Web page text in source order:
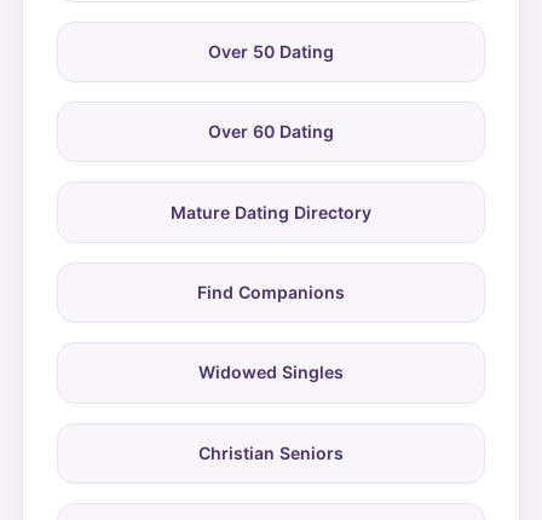
Over 50 Dating
Over 60 Dating
Mature Dating Directory
Find Companions
Widowed Singles
Christian Seniors